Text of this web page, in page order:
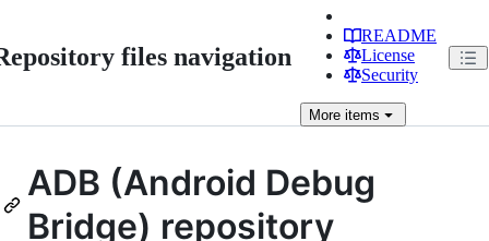
files navigation
README
License
Security
More items
ADB (Android Debug
Bridge) repository